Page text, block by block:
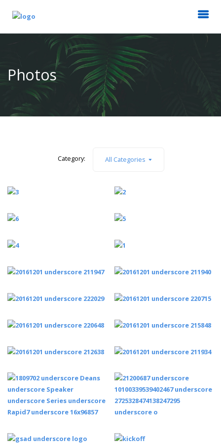
Photos
Category: All Categories